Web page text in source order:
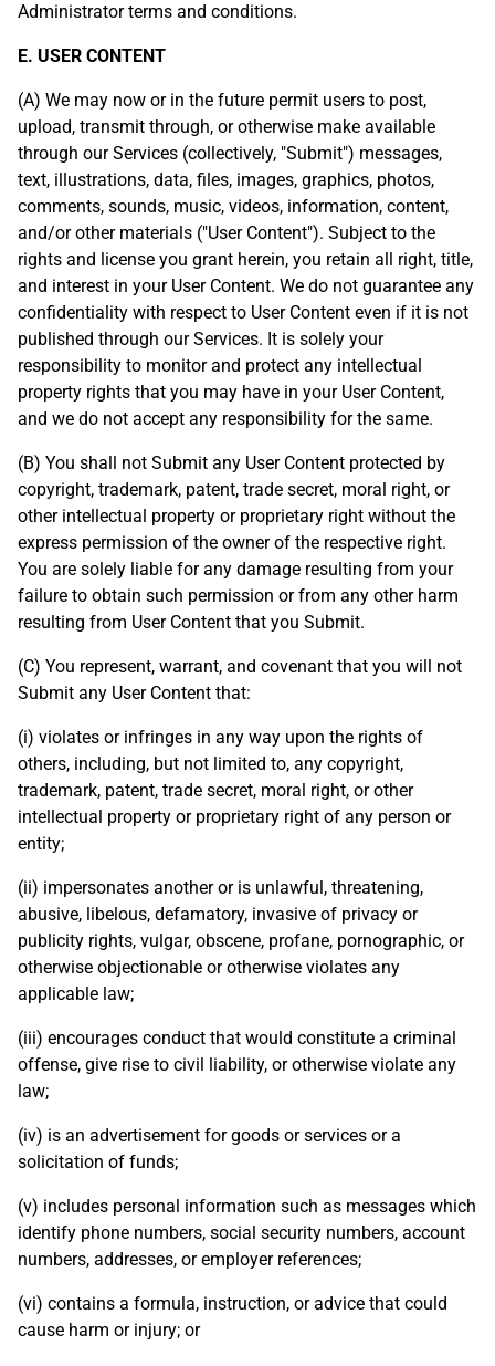
Administrator terms and conditions.
E. USER CONTENT
(A) We may now or in the future permit users to post,
upload, transmit through, or otherwise make available
through our Services (collectively, "Submit") messages,
text, illustrations, data, files, images, graphics, photos,
comments, sounds, music, videos, information, content,
and/or other materials ("User Content"). Subject to the
rights and license you grant herein, you retain all right, title,
and interest in your User Content. We do not guarantee any
confidentiality with respect to User Content even if it is not
published through our Services. It is solely your
responsibility to monitor and protect any intellectual
property rights that you may have in your User Content,
and we do not accept any responsibility for the same.
(B) You shall not Submit any User Content protected by
copyright, trademark, patent, trade secret, moral right, or
other intellectual property or proprietary right without the
express permission of the owner of the respective right.
You are solely liable for any damage resulting from your
failure to obtain such permission or from any other harm
resulting from User Content that you Submit.
(C) You represent, warrant, and covenant that you will not
Submit any User Content that:
(i) violates or infringes in any way upon the rights of
others, including, but not limited to, any copyright,
trademark, patent, trade secret, moral right, or other
intellectual property or proprietary right of any person or
entity;
(ii) impersonates another or is unlawful, threatening,
abusive, libelous, defamatory, invasive of privacy or
publicity rights, vulgar, obscene, profane, pornographic, or
otherwise objectionable or otherwise violates any
applicable law;
(iii) encourages conduct that would constitute a criminal
offense, give rise to civil liability, or otherwise violate any
law;
(iv) is an advertisement for goods or services or a
solicitation of funds;
(v) includes personal information such as messages which
identify phone numbers, social security numbers, account
numbers, addresses, or employer references;
(vi) contains a formula, instruction, or advice that could
cause harm or injury; or